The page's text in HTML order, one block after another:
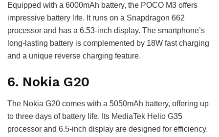
Equipped with a 6000mAh battery, the POCO M3 offers
impressive battery life. It runs on a Snapdragon 662
processor and has a 6.53-inch display. The smartphone’s
long-lasting battery is complemented by 18W fast charging
and a unique reverse charging feature.
6. Nokia G20
The Nokia G20 comes with a 5050mAh battery, offering up
to three days of battery life. Its MediaTek Helio G35
processor and 6.5-inch display are designed for efficiency.